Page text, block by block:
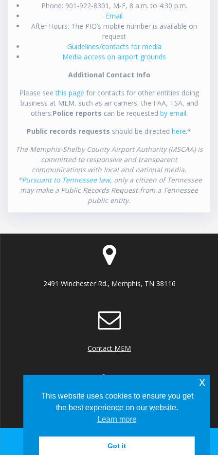
Phone: 901-922-8301, M-F, 8 a.m. to 4:30 p.m.
Email
After Hours: The PIO’s mobile number is available on
request
Guidelines/contacts for media
Media access on airport grounds
Additional Contact Info
Please seethis page for contacts for other entities doing
business at MEM, such as air carriers, the FAA, TSA, and
others.Police reports can be requested by email.
Public records requests should be directed here.*
The Memphis-Shelby County Airport Authority (MSCAA) is
committed to responsive and transparent
communications with local and national media.
*Pursuant to Tennessee law, only a citizen of Tennessee
may make a Public Records Request from a Tennessee
public entity.
2491 Winchester Rd., Memphis, TN 38116
Contact MEM
+1 (901) 922 8000
This website uses cookies to ensure you get
the best experience on our website.
Learn more
Got it
x